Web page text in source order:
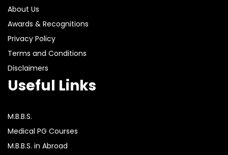
About Us
Awards & Recognitions
Privacy Policy
Terms and Conditions
Disclaimers
Useful Links
M.B.B.S.
Medical PG Courses
M.B.B.S. in Abroad